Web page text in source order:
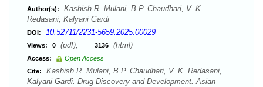
Author(s):
Kashish R. Mulani, B.P. Chaudhari, V. K.
Redasani, Kalyani Gardi
DOI: 10.52711/2231-5659.2025.00029
Views: 0 (pdf), 3136 (html)
Access:
Open Access
Cite:
Kashish R. Mulani, B.P. Chaudhari, V. K. Redasani,
Kalyani Gardi. Drug Discovery and Development. Asian